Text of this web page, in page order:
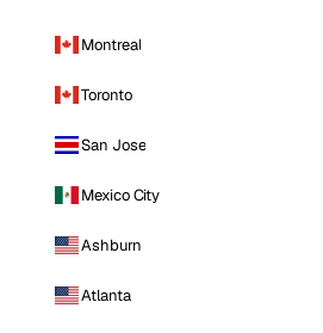
Montreal
Toronto
San Jose
Mexico City
Ashburn
Atlanta